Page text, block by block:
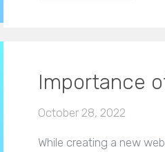
Importance
October 28, 2022
While creating a new